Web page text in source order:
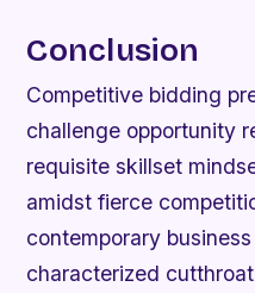
Conclusion
Competitive bidding
challenge opportunity
requisite skillset
amidst fierce
contemporary
characterized